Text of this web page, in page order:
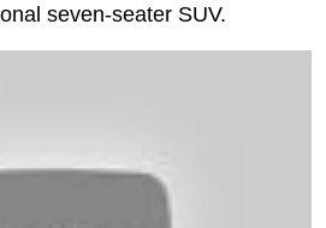
seven-seater SUV.